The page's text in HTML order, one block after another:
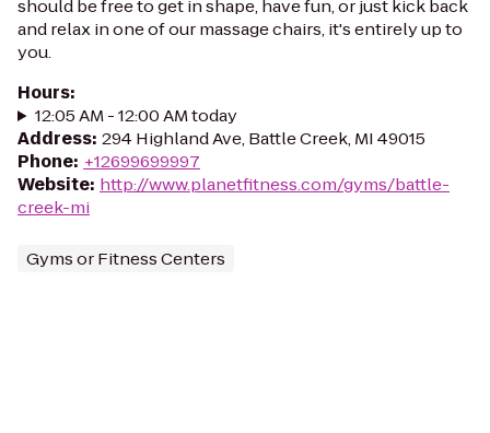
should be free to get in shape, have fun, or just kick back
and relax in one of our massage chairs, it's entirely up to
you.
Hours:
12:05 AM - 12:00 AM today
Address: 294 Highland Ave, Battle Creek, MI 49015
Phone: +12699699997
Website: http://www.planetfitness.com/gyms/battle-
creek-mi
Gyms or Fitness Centers